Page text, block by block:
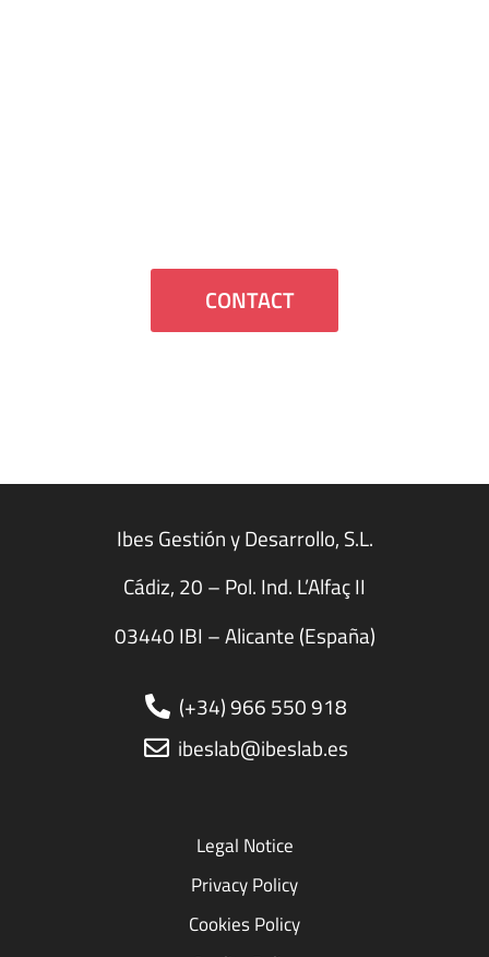
CONTACT
Ibes Gestión y Desarrollo, S.L.
Cádiz, 20 – Pol. Ind. L’Alfaç II
03440 IBI – Alicante (España)
(+34) 966 550 918
ibeslab@ibeslab.es
Legal Notice
Privacy Policy
Cookies Policy